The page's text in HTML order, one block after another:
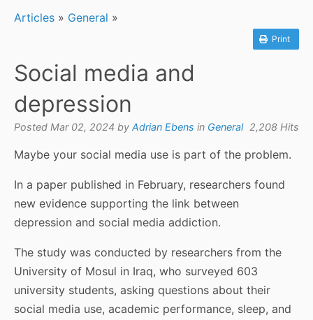
Articles » General »
Print
Social media and
depression
Posted Mar 02, 2024 by Adrian Ebens in General 2,208 Hits
Maybe your social media use is part of the problem.
In a paper published in February, researchers found
new evidence supporting the link between
depression and social media addiction.
The study was conducted by researchers from the
University of Mosul in Iraq, who surveyed 603
university students, asking questions about their
social media use, academic performance, sleep, and